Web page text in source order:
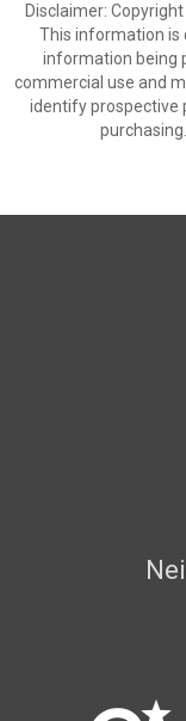
Disclaimer:
This information is
information being
commercial use and
identify prospective